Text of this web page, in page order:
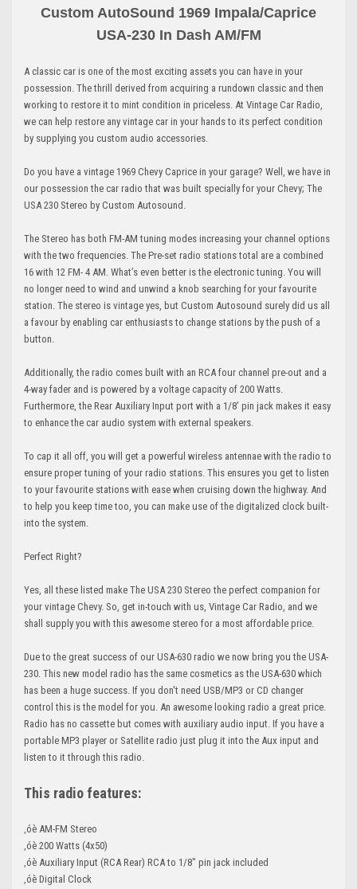
Custom AutoSound 1969 Impala/Caprice
USA-230 In Dash AM/FM
A classic car is one of the most exciting assets you can have in your
possession. The thrill derived from acquiring a rundown classic and then
working to restore it to mint condition in priceless. At Vintage Car Radio,
we can help restore any vintage car in your hands to its perfect condition
by supplying you custom audio accessories.
Do you have a vintage 1969 Chevy Caprice in your garage? Well, we have in
our possession the car radio that was built specially for your Chevy; The
USA 230 Stereo by Custom Autosound.
The Stereo has both FM-AM tuning modes increasing your channel options
with the two frequencies. The Pre-set radio stations total are a combined
16 with 12 FM- 4 AM. What’s even better is the electronic tuning. You will
no longer need to wind and unwind a knob searching for your favourite
station. The stereo is vintage yes, but Custom Autosound surely did us all
a favour by enabling car enthusiasts to change stations by the push of a
button.
Additionally, the radio comes built with an RCA four channel pre-out and a
4-way fader and is powered by a voltage capacity of 200 Watts.
Furthermore, the Rear Auxiliary Input port with a 1/8’ pin jack makes it easy
to enhance the car audio system with external speakers.
To cap it all off, you will get a powerful wireless antennae with the radio to
ensure proper tuning of your radio stations. This ensures you get to listen
to your favourite stations with ease when cruising down the highway. And
to help you keep time too, you can make use of the digitalized clock built-
into the system.
Perfect Right?
Yes, all these listed make The USA 230 Stereo the perfect companion for
your vintage Chevy. So, get in-touch with us, Vintage Car Radio, and we
shall supply you with this awesome stereo for a most affordable price.
Due to the great success of our USA-630 radio we now bring you the USA-
230. This new model radio has the same cosmetics as the USA-630 which
has been a huge success. If you don't need USB/MP3 or CD changer
control this is the model for you. An awesome looking radio a great price.
Radio has no cassette but comes with auxiliary audio input. If you have a
portable MP3 player or Satellite radio just plug it into the Aux input and
listen to it through this radio.
This radio features:
‚óè AM-FM Stereo
‚óè 200 Watts (4x50)
‚óè Auxiliary Input (RCA Rear) RCA to 1/8" pin jack included
‚óè Digital Clock